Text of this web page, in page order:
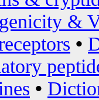
&
•
•